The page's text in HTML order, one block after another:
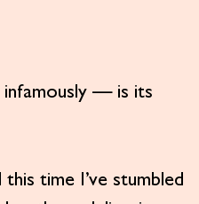
— is its
time I’ve stumbled